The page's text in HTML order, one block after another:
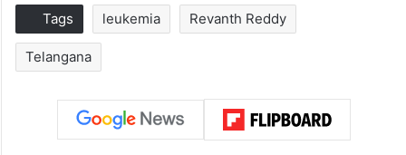
Tags leukemia Revanth Reddy
Telangana